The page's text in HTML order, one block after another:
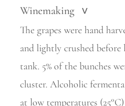
Winemaking >
The grapes were hand
and lightly crushed
tank. 5% of the bunches
cluster. Alcoholic
at low temperatures